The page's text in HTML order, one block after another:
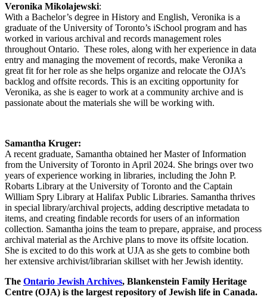
Veronika Mikolajewski:
With a Bachelor’s degree in History and English, Veronika is a
graduate of the University of Toronto’s iSchool program and has
worked in various archival and records management roles
throughout Ontario. These roles, along with her experience in data
entry and managing the movement of records, make Veronika a
great fit for her role as she helps organize and relocate the OJA’s
backlog and offsite records. This is an exciting opportunity for
Veronika, as she is eager to work at a community archive and is
passionate about the materials she will be working with.
Samantha Kruger:
A recent graduate, Samantha obtained her Master of Information
from the University of Toronto in April 2024. She brings over two
years of experience working in libraries, including the John P.
Robarts Library at the University of Toronto and the Captain
William Spry Library at Halifax Public Libraries. Samantha thrives
in special library/archival projects, adding descriptive metadata to
items, and creating findable records for users of an information
collection. Samantha joins the team to prepare, appraise, and process
archival material as the Archive plans to move its offsite location.
She is excited to do this work at UJA as she gets to combine both
her extensive archivist/librarian skillset with her Jewish identity.
The Ontario Jewish Archives, Blankenstein Family Heritage
Centre (OJA) is the largest repository of Jewish life in Canada.